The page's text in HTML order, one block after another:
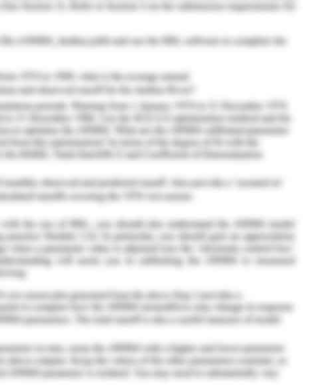
an ethical issue in
,56(4), 470.
The ethical dimensions of
solar radiation management
particle injection.
our Climate?: Ethics, Politics,
71-86). Taylor and Francis.
center of any academic work,
Should you need further
up to ourSocial Work And
Writing.